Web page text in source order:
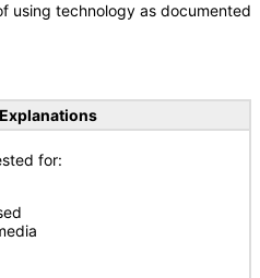
using technology as documented
for: